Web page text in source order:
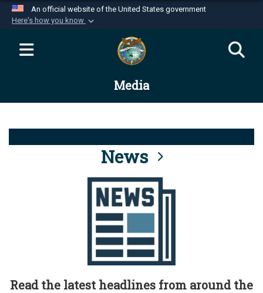
An official website of the United States government
Here's how you know
Official websites use .mil
website belongs to an official U.S.
Department of Defense organization in the United
Alock ( )orhttps://means you’ve safely
connected to the .mil website. Share sensitive
information only on official, secure websites.
Media
News
Read the latest headlines from around the